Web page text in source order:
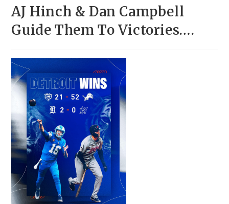
AJ Hinch & Dan Campbell
Guide Them To Victories….